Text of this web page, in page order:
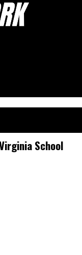
School